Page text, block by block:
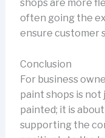
shops are more
often going the
ensure customer
Conclusion
For business
paint shops is
painted; it is
supporting the